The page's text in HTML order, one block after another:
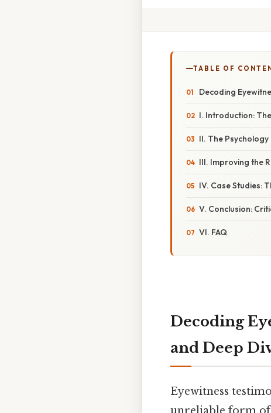
TABLE OF
Decoding
I. Introduction:
II. The
III. Improving the
IV. Case Studies:
V. Conclusion:
VI. FAQ
Decoding
and Deep
Eyewitness